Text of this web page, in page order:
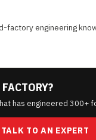
factory engineering
has engineered 300+
TALK TO AN EXPERT